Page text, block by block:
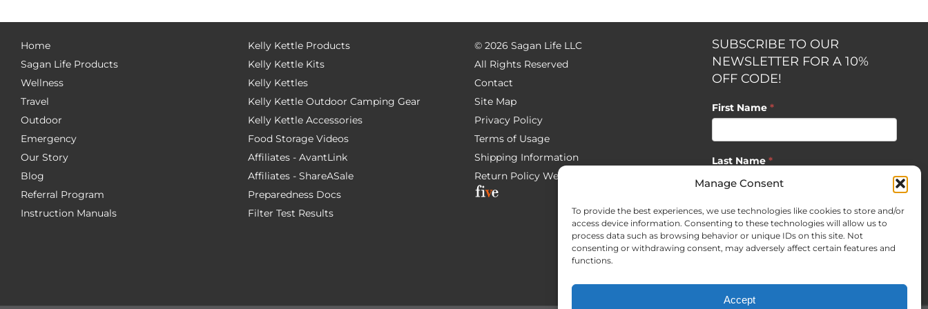
Manage Consent
To provide the best experiences, we use technologies like cookies to store and/or
access device information. Consenting to these technologies will allow us to
process data such as browsing behavior or unique IDs on this site. Not
consenting or withdrawing consent, may adversely affect certain features and
functions.
Accept
Home
Sagan Life Products
Wellness
Travel
Outdoor
Emergency
Our Story
Blog
Referral Program
Instruction Manuals
Kelly Kettle Products
Kelly Kettle Kits
Kelly Kettles
Kelly Kettle Outdoor Camping Gear
Kelly Kettle Accessories
Food Storage Videos
Affiliates - AvantLink
Affiliates - ShareASale
Preparedness Docs
Filter Test Results
© 2026 Sagan Life LLC
All Rights Reserved
Contact
Site Map
Privacy Policy
Terms of Usage
Shipping Information
Return Policy Website Development by
SUBSCRIBE TO OUR
NEWSLETTER FOR A 10%
OFF CODE!
First Name *
Last Name *
Email*